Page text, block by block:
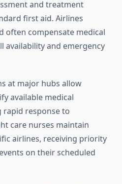
and treatment
first aid. Airlines
often compensate medical
availability and emergency
at major hubs allow
available medical
rapid response to
care nurses maintain
airlines, receiving priority
on their scheduled